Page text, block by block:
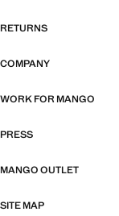
RETURNS
COMPANY
WORK FOR MANGO
PRESS
MANGO OUTLET
SITE MAP